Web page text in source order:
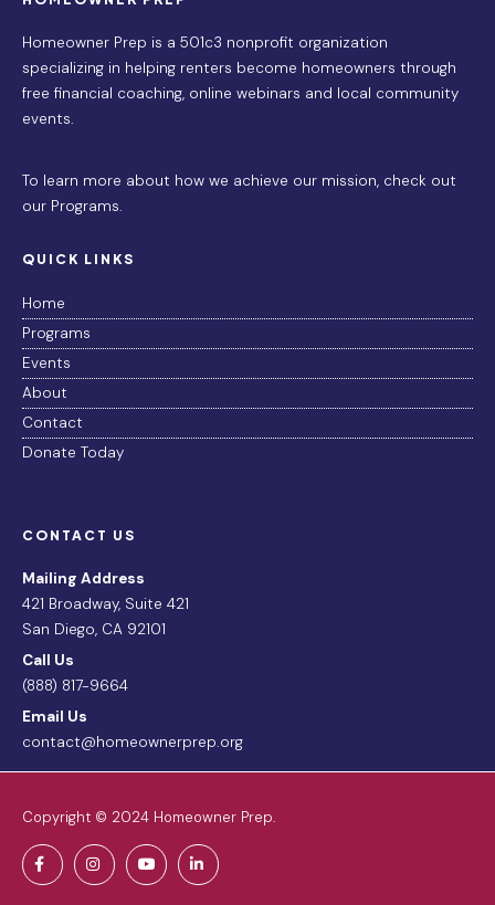
Homeowner Prep is a 501c3 nonprofit organization
specializing in helping renters become homeowners through
free financial coaching, online webinars and local community
events.
To learn more about how we achieve our mission, check out
our Programs.
QUICK LINKS
Home
Programs
Events
About
Contact
Donate Today
CONTACT US
Mailing Address
421 Broadway, Suite 421
San Diego, CA 92101
Call Us
(888) 817-9664
Email Us
contact@homeownerprep.org
Copyright © 2024 Homeowner Prep.